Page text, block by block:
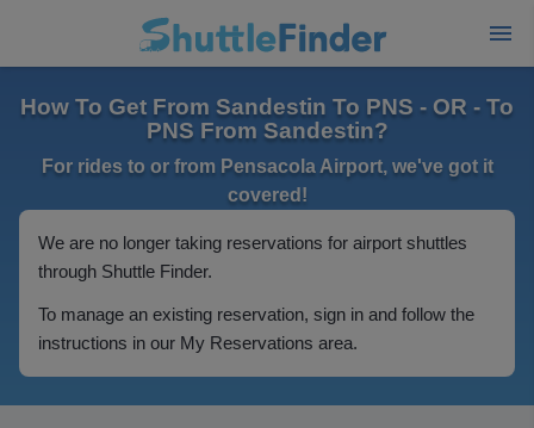
How To Get From Sandestin To PNS - OR - To
PNS From Sandestin?
For rides to or from Pensacola Airport, we've got it
covered!
We are no longer taking reservations for airport shuttles
through Shuttle Finder.
To manage an existing reservation, sign in and follow the
instructions in our My Reservations area.